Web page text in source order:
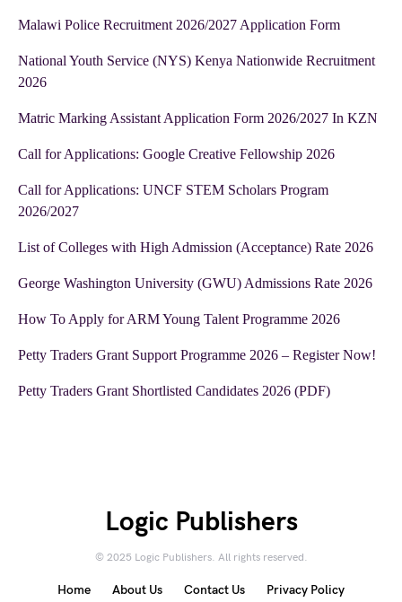
Malawi Police Recruitment 2026/2027 Application Form
National Youth Service (NYS) Kenya Nationwide Recruitment
2026
Matric Marking Assistant Application Form 2026/2027 In KZN
Call for Applications: Google Creative Fellowship 2026
Call for Applications: UNCF STEM Scholars Program
2026/2027
List of Colleges with High Admission (Acceptance) Rate 2026
George Washington University (GWU) Admissions Rate 2026
How To Apply for ARM Young Talent Programme 2026
Petty Traders Grant Support Programme 2026 – Register Now!
Petty Traders Grant Shortlisted Candidates 2026 (PDF)
Logic Publishers
© 2025 Logic Publishers. All rights reserved.
Home About Us Contact Us Privacy Policy